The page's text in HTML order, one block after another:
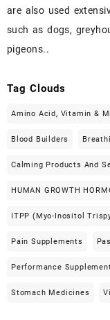
are also used
such as dogs,
pigeons..
Tag Clouds
Amino Acid, Vitamin &
Blood Builders
Calming Products And
HUMAN GROWTH
ITPP (Myo-Inositol
Pain Supplements
Performance
Stomach Medicines